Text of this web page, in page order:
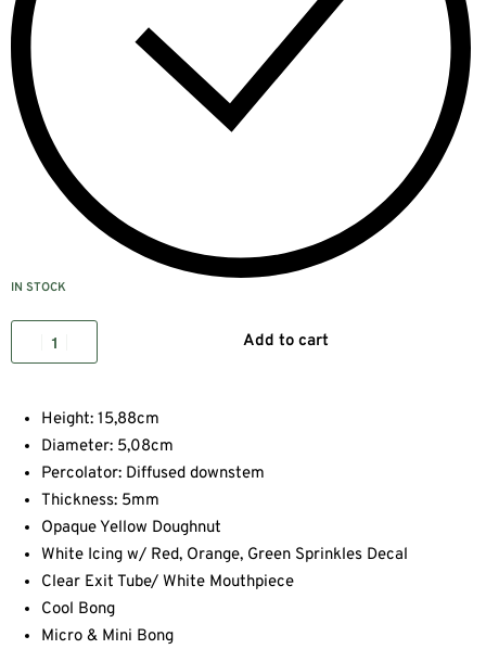
IN STOCK
Add to cart
Height: 15,88cm
Diameter: 5,08cm
Percolator: Diffused downstem
Thickness: 5mm
Opaque Yellow Doughnut
White Icing w/ Red, Orange, Green Sprinkles Decal
Clear Exit Tube/ White Mouthpiece
Cool Bong
Micro & Mini Bong